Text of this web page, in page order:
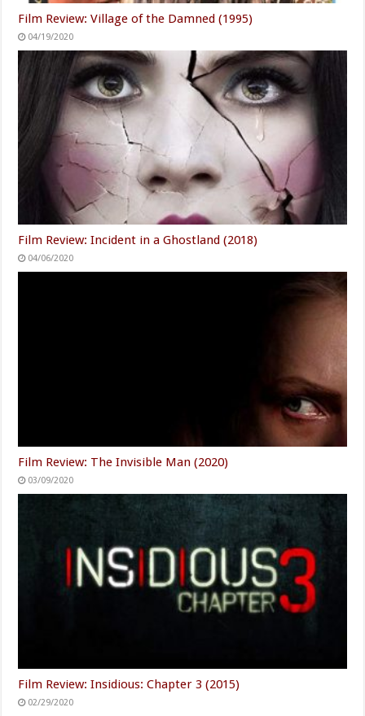
Film Review: Village of the Damned (1995)
04/19/2020
Film Review: Incident in a Ghostland (2018)
04/06/2020
Film Review: The Invisible Man (2020)
03/09/2020
Film Review: Insidious: Chapter 3 (2015)
02/29/2020